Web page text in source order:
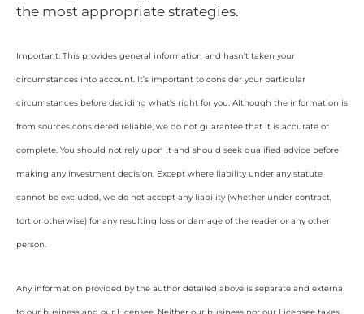
the most appropriate strategies.
Important: This provides general information and hasn’t taken your
circumstances into account. It’s important to consider your particular
circumstances before deciding what’s right for you. Although the information is
from sources considered reliable, we do not guarantee that it is accurate or
complete. You should not rely upon it and should seek qualified advice before
making any investment decision. Except where liability under any statute
cannot be excluded, we do not accept any liability (whether under contract,
tort or otherwise) for any resulting loss or damage of the reader or any other
person.
Any information provided by the author detailed above is separate and external